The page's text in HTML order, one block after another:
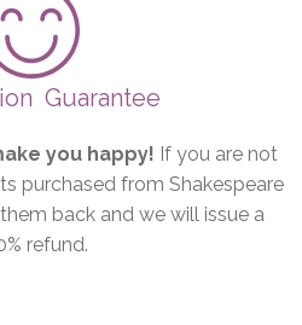
Guarantee
you happy! If you are not
purchased from Shakespeare
back and we will issue a
refund.